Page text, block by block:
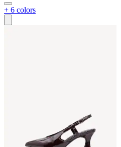
+ 6 colors